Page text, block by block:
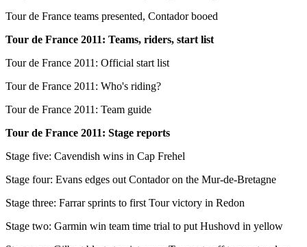
Tour de France teams presented, Contador booed
Tour de France 2011: Teams, riders, start list
Tour de France 2011: Official start list
Tour de France 2011: Who's riding?
Tour de France 2011: Team guide
Tour de France 2011: Stage reports
Stage five: Cavendish wins in Cap Frehel
Stage four: Evans edges out Contador on the Mur-de-Bretagne
Stage three: Farrar sprints to first Tour victory in Redon
Stage two: Garmin win team time trial to put Hushovd in yellow